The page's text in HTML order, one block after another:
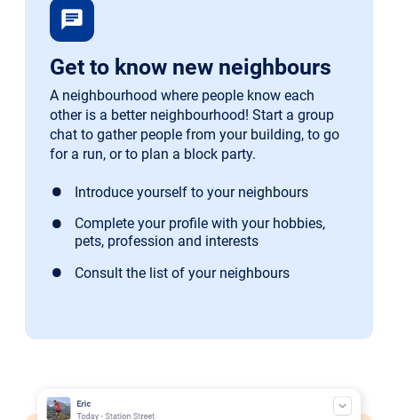
chat
Get to know new neighbours
A neighbourhood where people know each
other is a better neighbourhood! Start a group
chat to gather people from your building, to go
for a run, or to plan a block party.
Introduce yourself to your neighbours
Complete your profile with your hobbies,
pets, profession and interests
Consult the list of your neighbours